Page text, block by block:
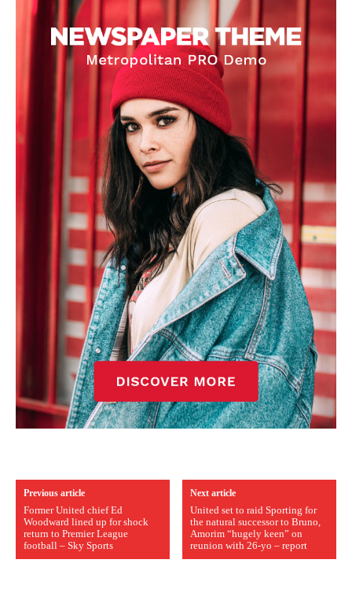
Previous article
Former United chief Ed
Woodward lined up for shock
return to Premier League
football – Sky Sports
Next article
United set to raid Sporting for
the natural successor to Bruno,
Amorim “hugely keen” on
reunion with 26-yo – report